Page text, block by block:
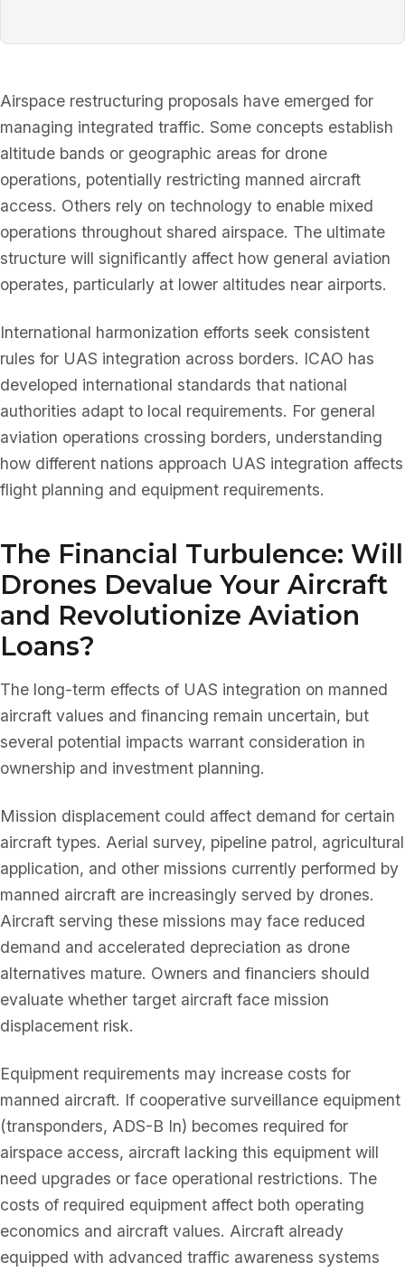
Airspace restructuring proposals have emerged for
managing integrated traffic. Some concepts establish
altitude bands or geographic areas for drone
operations, potentially restricting manned aircraft
access. Others rely on technology to enable mixed
operations throughout shared airspace. The ultimate
structure will significantly affect how general aviation
operates, particularly at lower altitudes near airports.
International harmonization efforts seek consistent
rules for UAS integration across borders. ICAO has
developed international standards that national
authorities adapt to local requirements. For general
aviation operations crossing borders, understanding
how different nations approach UAS integration affects
flight planning and equipment requirements.
The Financial Turbulence: Will
Drones Devalue Your Aircraft
and Revolutionize Aviation
Loans?
The long-term effects of UAS integration on manned
aircraft values and financing remain uncertain, but
several potential impacts warrant consideration in
ownership and investment planning.
Mission displacement could affect demand for certain
aircraft types. Aerial survey, pipeline patrol, agricultural
application, and other missions currently performed by
manned aircraft are increasingly served by drones.
Aircraft serving these missions may face reduced
demand and accelerated depreciation as drone
alternatives mature. Owners and financiers should
evaluate whether target aircraft face mission
displacement risk.
Equipment requirements may increase costs for
manned aircraft. If cooperative surveillance equipment
(transponders, ADS-B In) becomes required for
airspace access, aircraft lacking this equipment will
need upgrades or face operational restrictions. The
costs of required equipment affect both operating
economics and aircraft values. Aircraft already
equipped with advanced traffic awareness systems